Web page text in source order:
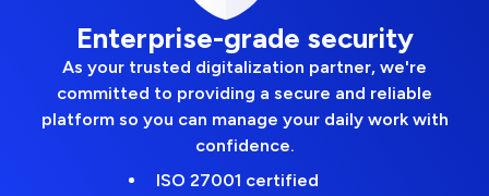
Enterprise-grade security
As your trusted digitalization partner, we're
committed to providing a secure and reliable
platform so you can manage your daily work with
confidence.
ISO 27001 certified